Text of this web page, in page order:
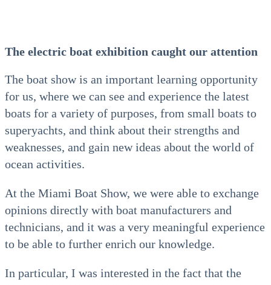
The electric boat exhibition caught our attention
The boat show is an important learning opportunity
for us, where we can see and experience the latest
boats for a variety of purposes, from small boats to
superyachts, and think about their strengths and
weaknesses, and gain new ideas about the world of
ocean activities.
At the Miami Boat Show, we were able to exchange
opinions directly with boat manufacturers and
technicians, and it was a very meaningful experience
to be able to further enrich our knowledge.
In particular, I was interested in the fact that the